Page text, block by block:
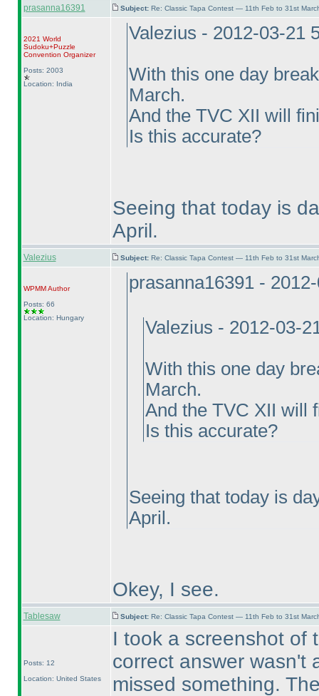
prasanna16391 Subject: Re: Classic Tapa Contest — 11th Feb to 31st
2021 World
Sudoku+Puzzle
Convention Organizer
Posts: 2003
Location: India
Valezius - 2012-03-21
With this one day
March.
And the TVC XII will
Is this accurate?
Seeing that today is
April.
Valezius Subject: Re: Classic Tapa Contest — 11th Feb to 31st
WPMMAuthor
Posts: 66
Location: Hungary
prasanna16391 -
Valezius - 2012-03-
With this one day
March.
And the TVC XII will
Is this accurate?
Seeing that today is
April.
Okey, I see.
Tablesaw Subject: Re: Classic Tapa Contest — 11th Feb to 31st
Posts: 12
Location: United States
I took a screenshot of
correct answer wasn't
missed something.